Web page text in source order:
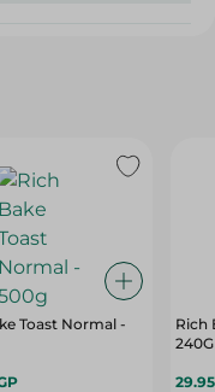
Toast Normal -
Rich
240G